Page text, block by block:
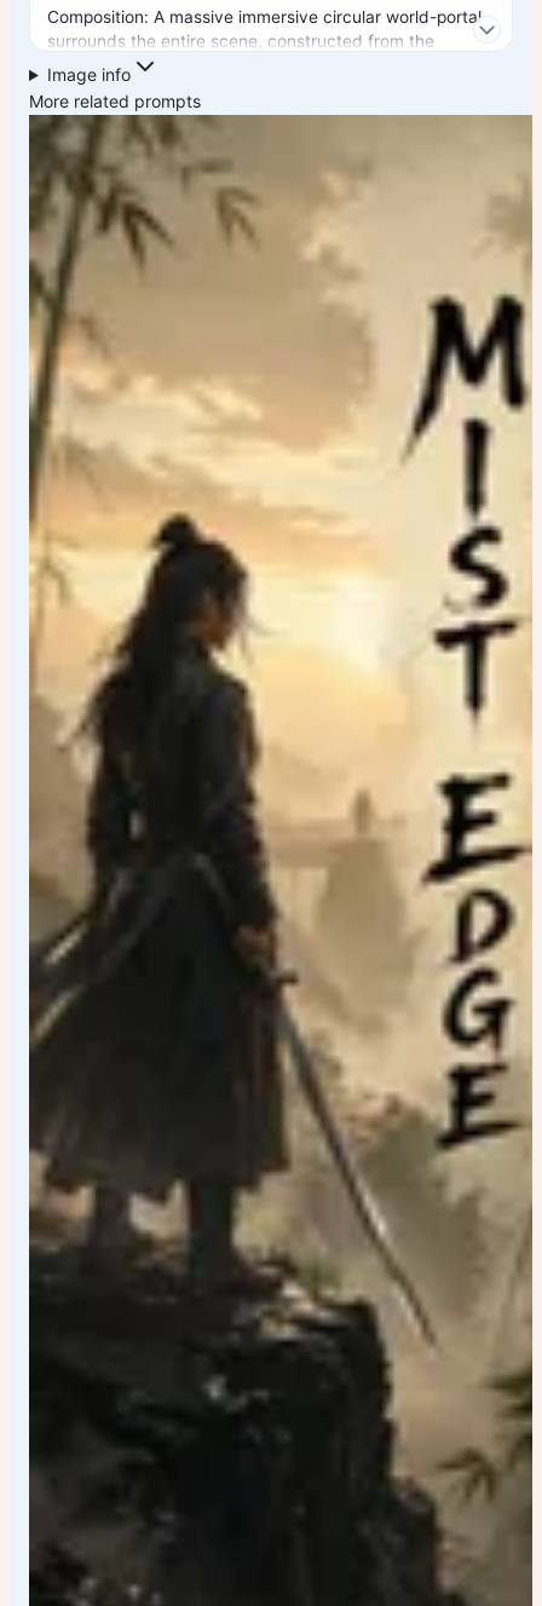
Composition: A massive immersive circular world-portal
surrounds the entire scene, constructed from the
country's architecture, streets, monuments, cultural
elements, lights, flowers, signs, and hidden details. The
portal feels like an entire universe wrapping around the
viewer, creating a breathtaking window into the soul of
the country. At the center stands the country's most
iconic landmark as the undisputed hero, perfectly
framed and dramatically illuminated. Surround it with
secondary landmarks seamlessly integrated into the
environment rather than appearing as separate floating
objects. A lone traveler viewed from behind stands in
the foreground, creating emotional connection, scale,
wonder, and adventure. The traveler should reflect the
country's culture and visual identity. LANDMARK
INTEGRATION: Include the country's most famous
landmarks hidden naturally throughout the scene. They
should reward viewers who zoom in and explore.
Examples: • Famous monuments • Historic architecture
• Modern skyline elements • Cultural districts •
Transportation icons • National symbols • Traditional
structures • UNESCO sites The image should encourage
viewers to discover new details every time they look at
it. VISUAL STORYTELLING: Add subtle hidden elements
throughout the artwork: • Tiny cultural references •
National animals • Traditional patterns • Local flowers •
Famous symbols • Historic references • Architectural
Easter eggs Every area of the poster should contain
meaningful visual storytelling. DEPTH AND CINEMATIC
SCALE: Extreme foreground details. Layered midground
storytelling. Epic background vistas. Massive sense of
scale. Create visual depth using: • Floating petals,
leaves, snow, dust, sparks, or particles • Volumetric god
rays • Atmospheric fog • Light rays cutting through the
environment • Realistic reflections • Lens depth •
Dynamic cloud formations • Cinematic perspective
Lighting: Award-winning cinematic lighting. Golden-hour
sunlight mixed with practical lights. Warm highlights and
rich shadows. Glowing lanterns, city lights, architectural
lighting, reflections, and atmospheric illumination. HDR
quality with extraordinary dynamic range. COLOR
GRADING: Luxury travel magazine aesthetic. Hollywood
blockbuster color grading. Rich cinematic contrast. Deep
blacks. Golden highlights. Vibrant but realistic colors.
Ultra-premium visual finish. SIGNATURE VIRAL DETAILS:
Add multiple hidden discoveries throughout the image.
Viewers should continuously notice new landmarks and
details after repeated viewing. The poster should inspire
comments such as: "I just noticed the hidden landmark."
"I didn't see that detail before." "Every time I zoom in I
find something new." TYPOGRAPHY DESIGN: Massive
bold country name in premium brushstroke typography.
Luxury editorial layout. Perfect visual hierarchy. Elegant
cinematic tagline. Sophisticated tourism campaign text.
Integrated naturally into the artwork rather than floating
on top. Typography should feel worthy of a global
advertising campaign. QUALITY: Masterpiece
composition. Ultra-realistic. Hyper-detailed. 8K quality.
Perfect symmetry and balance. Award-winning poster
design. Global tourism campaign quality. Collector-
edition travel art. Extremely immersive. Emotionally
inspiring. Visually unforgettable. Viral social-media
Image info
More related prompts